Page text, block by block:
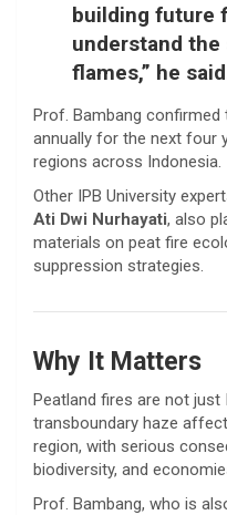
building future
understand
flames,” he
Prof. Bambang confirmed
annually for the next four
regions across Indonesia.
Other IPB University
Ati Dwi Nurhayati, also
materials on peat fire
suppression strategies.
Why It Matters
Peatland fires are not just
transboundary haze
region, with serious
biodiversity, and
Prof. Bambang, who is